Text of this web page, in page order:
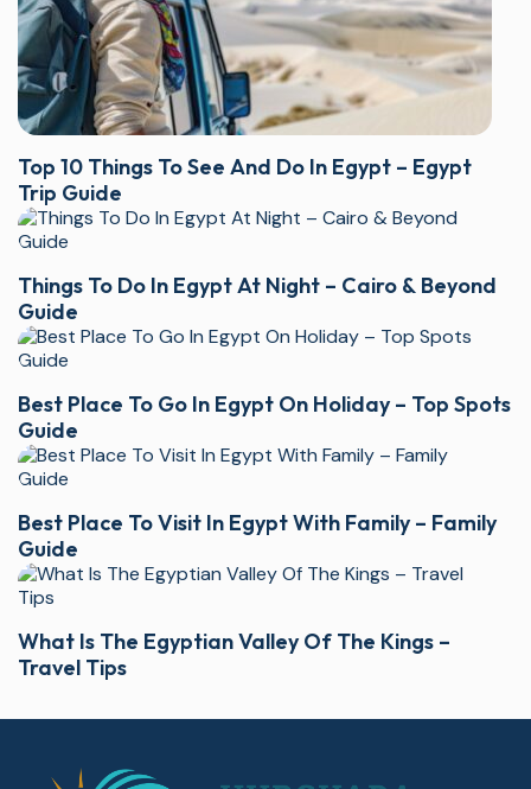
Top 10 Things To See And Do In Egypt – Egypt
Trip Guide
Things To Do In Egypt At Night – Cairo & Beyond
Guide
Best Place To Go In Egypt On Holiday – Top Spots
Guide
Best Place To Visit In Egypt With Family – Family
Guide
What Is The Egyptian Valley Of The Kings –
Travel Tips